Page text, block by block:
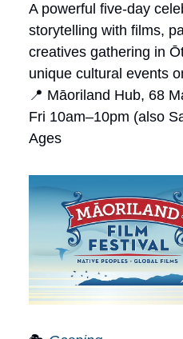
A powerful five-day
storytelling with films,
creatives gathering in
unique cultural events
📍 Māoriland Hub, 68
Fri 10am–10pm (also
Ages